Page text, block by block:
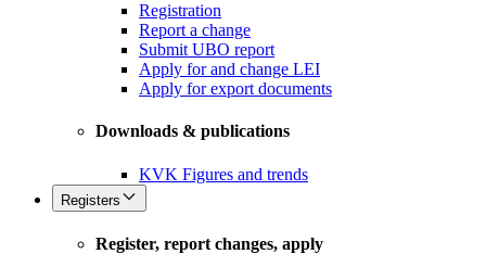
Registration
Report a change
Submit UBO report
Apply for and change LEI
Apply for export documents
Downloads & publications
KVK Figures and trends
Registers
Register, report changes, apply